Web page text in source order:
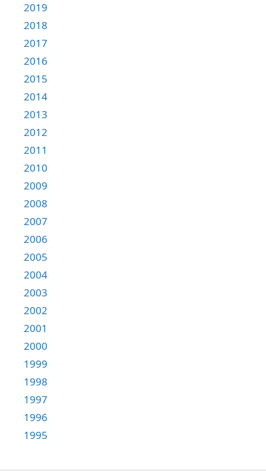
2019
2018
2017
2016
2015
2014
2013
2012
2011
2010
2009
2008
2007
2006
2005
2004
2003
2002
2001
2000
1999
1998
1997
1996
1995